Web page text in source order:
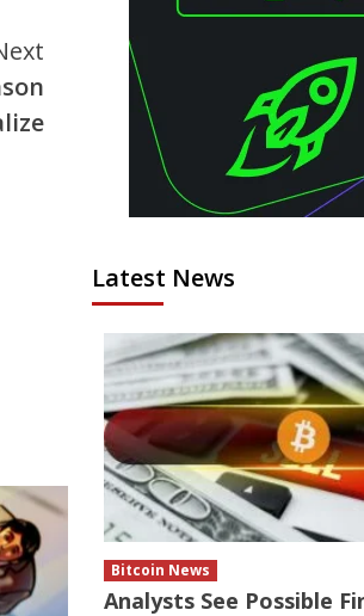
Latest News
Bitcoin News
Analysts See Possible